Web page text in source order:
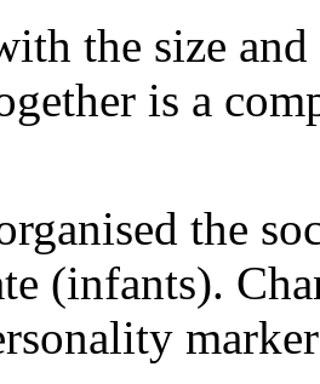
the size
is a
the
(infants).